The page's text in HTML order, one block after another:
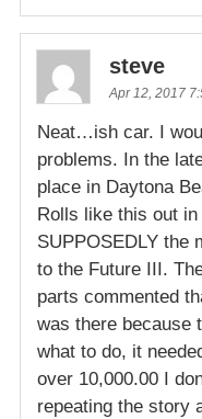
steve
Apr 12, 2017
Neat…ish car. I
problems. In the
place in Daytona
Rolls like this out
SUPPOSEDLY the
to the Future III.
parts commented
was there because
what to do, it
over 10,000.00 I
repeating the story